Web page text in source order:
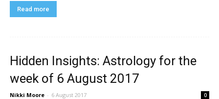
Read more
Hidden Insights: Astrology for the
week of 6 August 2017
Nikki Moore - 6 August 2017 0